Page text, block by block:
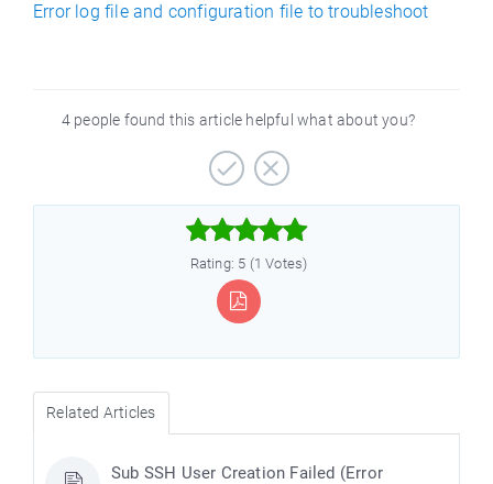
Error log file and configuration file to troubleshoot
4 people found this article helpful what about you?



Rating: 5 (1 Votes)
Related Articles
Sub SSH User Creation Failed (Error